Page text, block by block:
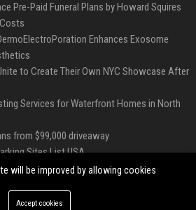
Pre-Paid Funeral Plans by Howard Squires
Enhances Exosome
to Create Their Own NYC Showcase After
Services for Waterfront Homes in North
from $99,000 driveaway
Sites List USA
and Communications Specialist
Milwaukee. All right reserved.
will be improved by allowing cookies
Accept cookies